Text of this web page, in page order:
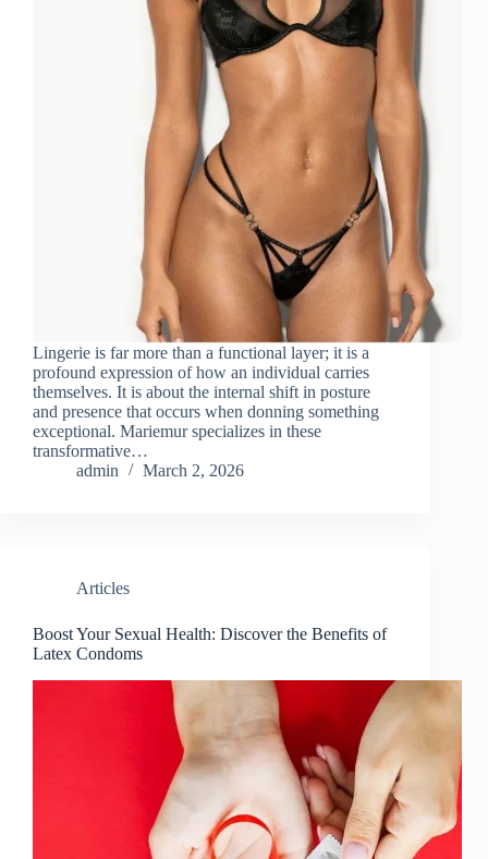
Lingerie is far more than a functional layer; it is a
profound expression of how an individual carries
themselves. It is about the internal shift in posture
and presence that occurs when donning something
exceptional. Mariemur specializes in these
transformative…
admin
March 2, 2026
Articles
Boost Your Sexual Health: Discover the Benefits of
Latex Condoms